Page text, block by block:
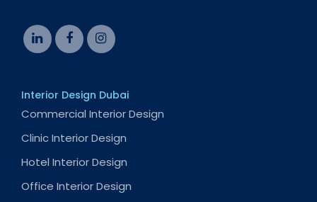
Interior Design Dubai
Commercial Interior Design
Clinic Interior Design
Hotel Interior Design
Office Interior Design